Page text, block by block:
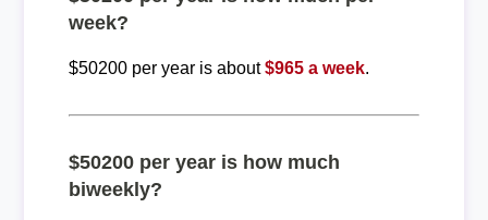
week?
$50200 per year is about$965 a week.
$50200 per year is how much
biweekly?